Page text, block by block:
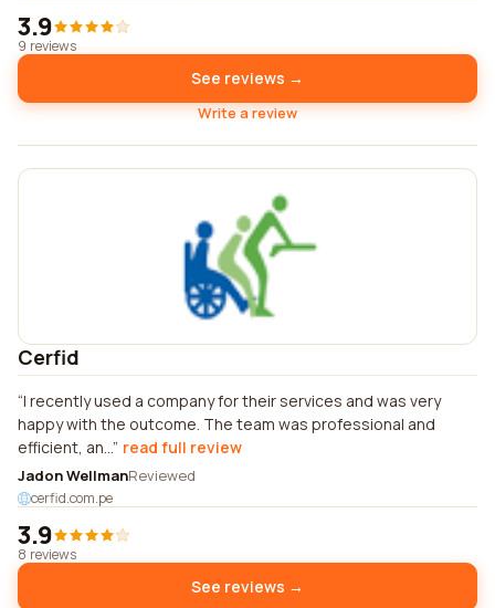
3.9
9 reviews
See reviews →
Write a review
Cerfid
I recently used a company for their services and was very
happy with the outcome. The team was professional and
efficient, an... read full review
Jadon WellmanReviewed
cerfid.com.pe
3.9
8 reviews
See reviews →